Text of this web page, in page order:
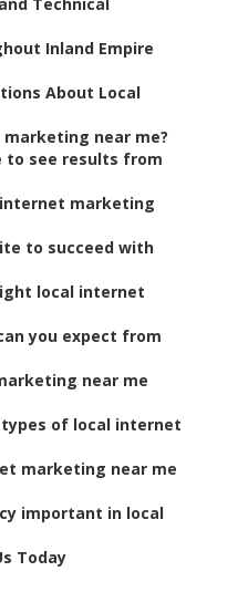
Inland Empire
About Local
near me?
to see results from
internet marketing
to succeed with
local internet
you expect from
near me
of local internet
marketing near me
important in local
Today